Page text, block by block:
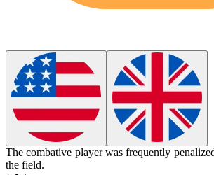
Thecombative player was frequently
the field.